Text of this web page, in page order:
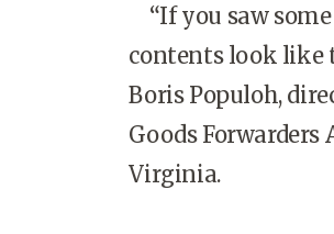
“If you saw
contents look like
Boris Populoh,
Goods Forwarders
Virginia.